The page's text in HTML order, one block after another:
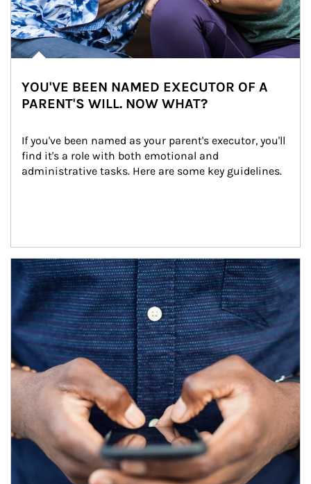
YOU'VE BEEN NAMED EXECUTOR OF A
PARENT'S WILL. NOW WHAT?
If you've been named as your parent's executor, you'll
find it's a role with both emotional and
administrative tasks. Here are some key guidelines.
Article Image